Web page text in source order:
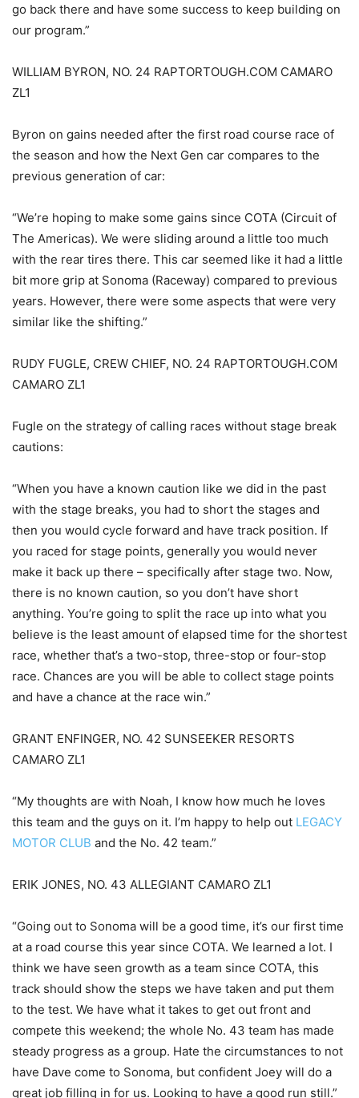
go back there and have some success to keep building on
our program.”
WILLIAM BYRON, NO. 24 RAPTORTOUGH.COM CAMARO
ZL1
Byron on gains needed after the first road course race of
the season and how the Next Gen car compares to the
previous generation of car:
“We’re hoping to make some gains since COTA (Circuit of
The Americas). We were sliding around a little too much
with the rear tires there. This car seemed like it had a little
bit more grip at Sonoma (Raceway) compared to previous
years. However, there were some aspects that were very
similar like the shifting.”
RUDY FUGLE, CREW CHIEF, NO. 24 RAPTORTOUGH.COM
CAMARO ZL1
Fugle on the strategy of calling races without stage break
cautions:
“When you have a known caution like we did in the past
with the stage breaks, you had to short the stages and
then you would cycle forward and have track position. If
you raced for stage points, generally you would never
make it back up there – specifically after stage two. Now,
there is no known caution, so you don’t have short
anything. You’re going to split the race up into what you
believe is the least amount of elapsed time for the shortest
race, whether that’s a two-stop, three-stop or four-stop
race. Chances are you will be able to collect stage points
and have a chance at the race win.”
GRANT ENFINGER, NO. 42 SUNSEEKER RESORTS
CAMARO ZL1
“My thoughts are with Noah, I know how much he loves
this team and the guys on it. I’m happy to help out LEGACY
MOTOR CLUB and the No. 42 team.”
ERIK JONES, NO. 43 ALLEGIANT CAMARO ZL1
“Going out to Sonoma will be a good time, it’s our first time
at a road course this year since COTA. We learned a lot. I
think we have seen growth as a team since COTA, this
track should show the steps we have taken and put them
to the test. We have what it takes to get out front and
compete this weekend; the whole No. 43 team has made
steady progress as a group. Hate the circumstances to not
have Dave come to Sonoma, but confident Joey will do a
great job filling in for us. Looking to have a good run still.”